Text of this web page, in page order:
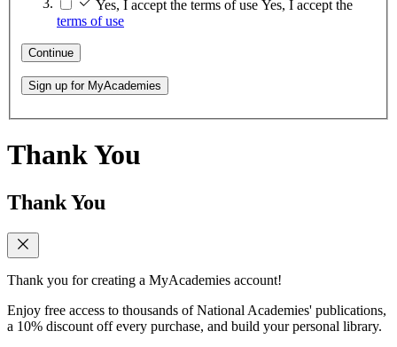
Yes, I accept the terms of use Yes, I accept the
terms of use
Continue
Sign up for MyAcademies
Thank You
Thank You
Thank you for creating a MyAcademies account!
Enjoy free access to thousands of National Academies' publications,
a 10% discount off every purchase, and build your personal library.